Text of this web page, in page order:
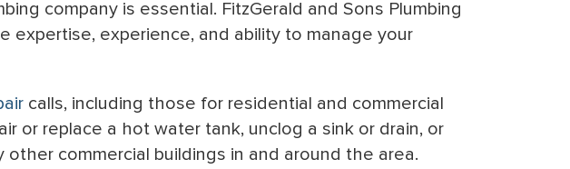
company is essential. FitzGerald and Sons Plumbing
expertise, experience, and ability to manage your
calls, including those for residential and commercial
or replace a hot water tank, unclog a sink or drain, or
commercial buildings in and around the area.